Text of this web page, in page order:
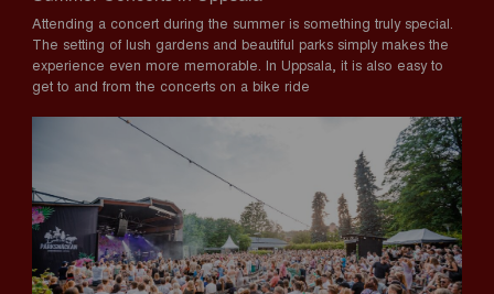
Attending a concert during the summer is something truly special.
The setting of lush gardens and beautiful parks simply makes the
experience even more memorable. In Uppsala, it is also easy to
get to and from the concerts on a bike ride